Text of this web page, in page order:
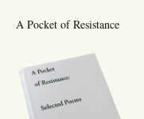
A Pocket of Resistance